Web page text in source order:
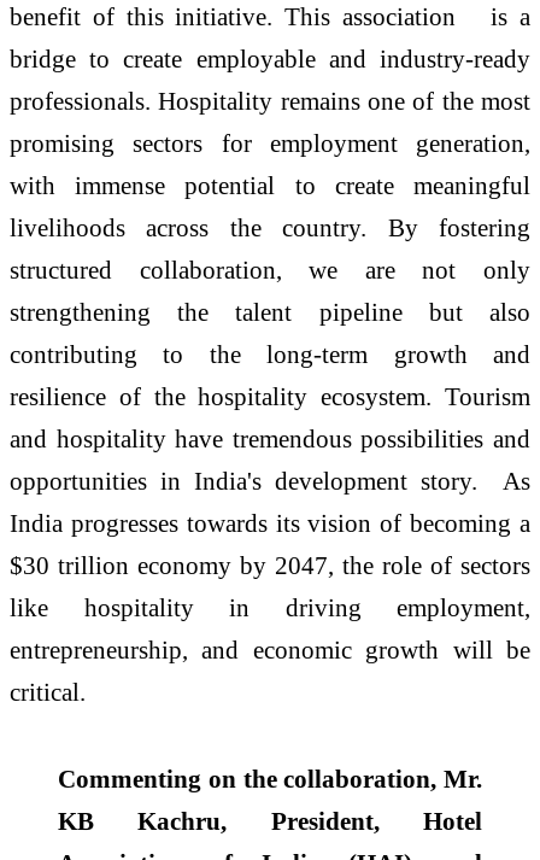
benefit of this initiative. This association
is a
bridge to create employable and industry-ready
professionals. Hospitality remains one of the most
promising sectors for employment generation,
with immense potential to create meaningful
livelihoods across the country. By fostering
structured collaboration, we are not only
strengthening the talent pipeline but also
contributing to the long-term growth and
resilience of the hospitality ecosystem. Tourism
and hospitality have tremendous possibilities and
opportunities in India's development story.
As
India progresses towards its vision of becoming a
$30 trillion economy by 2047, the role of sectors
like hospitality in driving employment,
entrepreneurship, and economic growth will be
critical.
Commenting on the collaboration, Mr.
KB Kachru, President, Hotel